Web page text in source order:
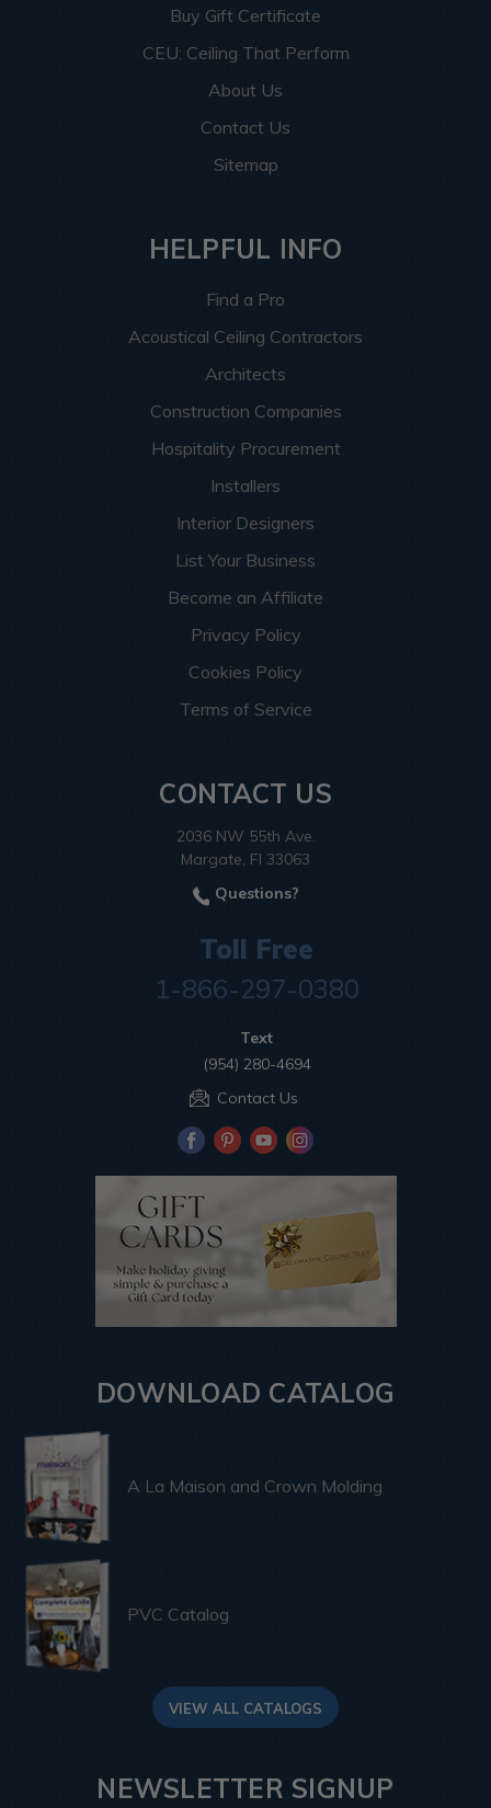
Buy Gift Certificate
CEU: Ceiling That Perform
About Us
Contact Us
Sitemap
HELPFUL INFO
Find a Pro
Acoustical Ceiling Contractors
Architects
Construction Companies
Hospitality Procurement
Installers
Interior Designers
List Your Business
Become an Affiliate
Privacy Policy
Cookies Policy
Terms of Service
CONTACT US
2036 NW 55th Ave.
Margate, Fl 33063
Questions?
Toll Free
1-866-297-0380
Text
(954) 280-4694
Contact Us
DOWNLOAD CATALOG
A La Maison and Crown Molding
PVC Catalog
VIEW ALL CATALOGS
NEWSLETTER SIGNUP